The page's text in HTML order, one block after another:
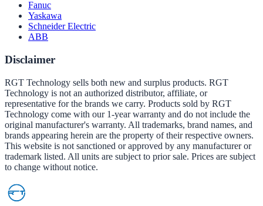
Fanuc
Yaskawa
Schneider Electric
ABB
Disclaimer
RGT Technology sells both new and surplus products. RGT
Technology is not an authorized distributor, affiliate, or
representative for the brands we carry. Products sold by RGT
Technology come with our 1-year warranty and do not include the
original manufacturer's warranty. All trademarks, brand names, and
brands appearing herein are the property of their respective owners.
This website is not sanctioned or approved by any manufacturer or
trademark listed. All units are subject to prior sale. Prices are subject
to change without notice.